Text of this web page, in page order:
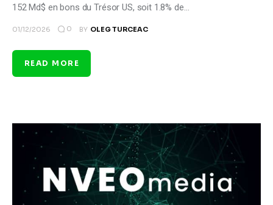
152 Md$ en bons du Trésor US, soit 1.8% de…
01/12/2026 0 BY OLEG TURCEAC
READ MORE